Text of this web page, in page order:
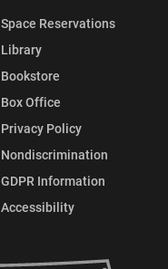
Space Reservations
Library
Bookstore
Box Office
Privacy Policy
Nondiscrimination
GDPR Information
Accessibility